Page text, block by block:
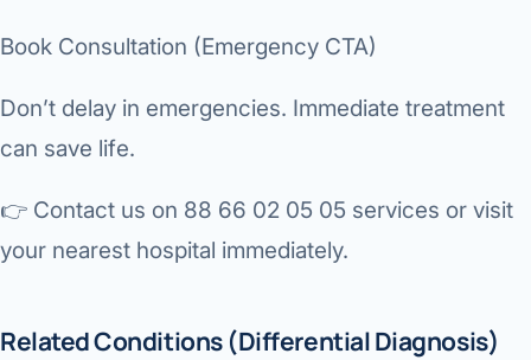
Book Consultation (Emergency CTA)
Don’t delay in emergencies. Immediate treatment
can save life.
👉 Contact us on 88 66 02 05 05 services or visit
your nearest hospital immediately.
Related Conditions (Differential Diagnosis)